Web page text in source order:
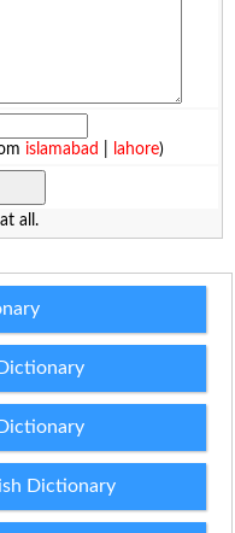
islamabad lahore)
all.
Dictionary